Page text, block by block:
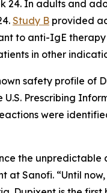
In adults and
Study B provided
to anti-IgE
in other
safety profile
Prescribing
were
the
at Sanofi. “Until